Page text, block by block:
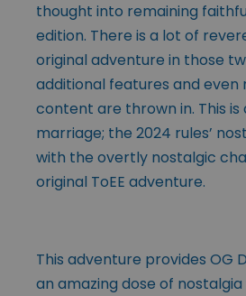
thought into remaining
edition. There is a lot of
original adventure in those
additional features and even
content are thrown in. This is
marriage; the 2024 rules’
with the overtly nostalgic
original ToEE adventure.
This adventure provides OG
an amazing dose of